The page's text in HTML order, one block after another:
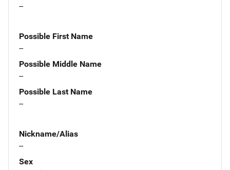
--
Possible First Name
--
Possible Middle Name
--
Possible Last Name
--
Nickname/Alias
--
Sex